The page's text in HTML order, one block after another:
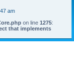
am
on line 1275:
that implements